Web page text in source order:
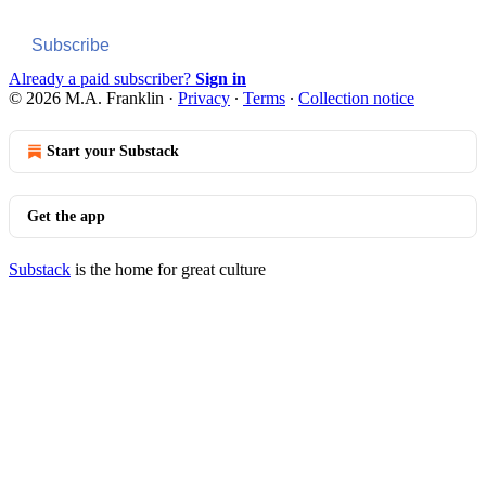
Subscribe
Already a paid subscriber? Sign in
© 2026 M.A. Franklin · Privacy ∙ Terms ∙ Collection notice
Start your Substack
Get the app
Substack is the home for great culture